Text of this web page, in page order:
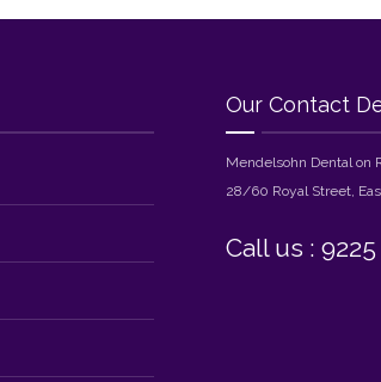
Our Contact
Mendelsohn Dental on
28/60 Royal Street,
Call us :